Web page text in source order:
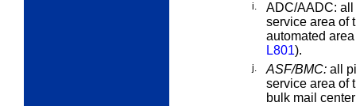
i. ADC/AADC: all
service area of
automated
L801).
j. ASF/BMC: all
service area of
bulk mail